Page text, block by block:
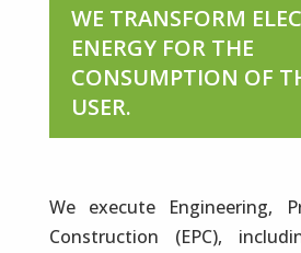
WE TRANSFORM
ENERGY FOR THE
CONSUMPTION OF
USER.
We execute Engineering,
Construction (EPC),